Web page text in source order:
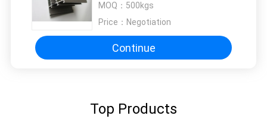
MOQ： 500kgs
Price： Negotiation
Continue
Top Products